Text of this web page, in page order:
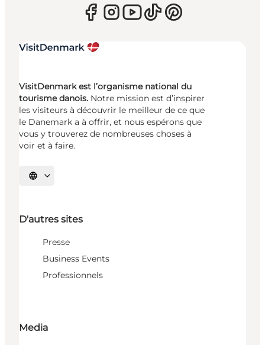
VisitDenmark est l’organisme national du
tourisme danois. Notre mission est d’inspirer
les visiteurs à découvrir le meilleur de ce que
le Danemark a à offrir, et nous espérons que
vous y trouverez de nombreuses choses à
voir et à faire.
Choisissez la langue
D'autres sites
Presse
Business Events
Professionnels
Media